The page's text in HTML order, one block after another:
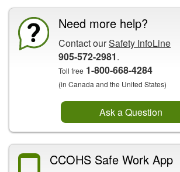
Need more help?
Contact ourSafety InfoLine
905-572-2981.
Toll free 1-800-668-4284
(in Canada and the United States)
Ask a Question
CCOHS Safe Work App